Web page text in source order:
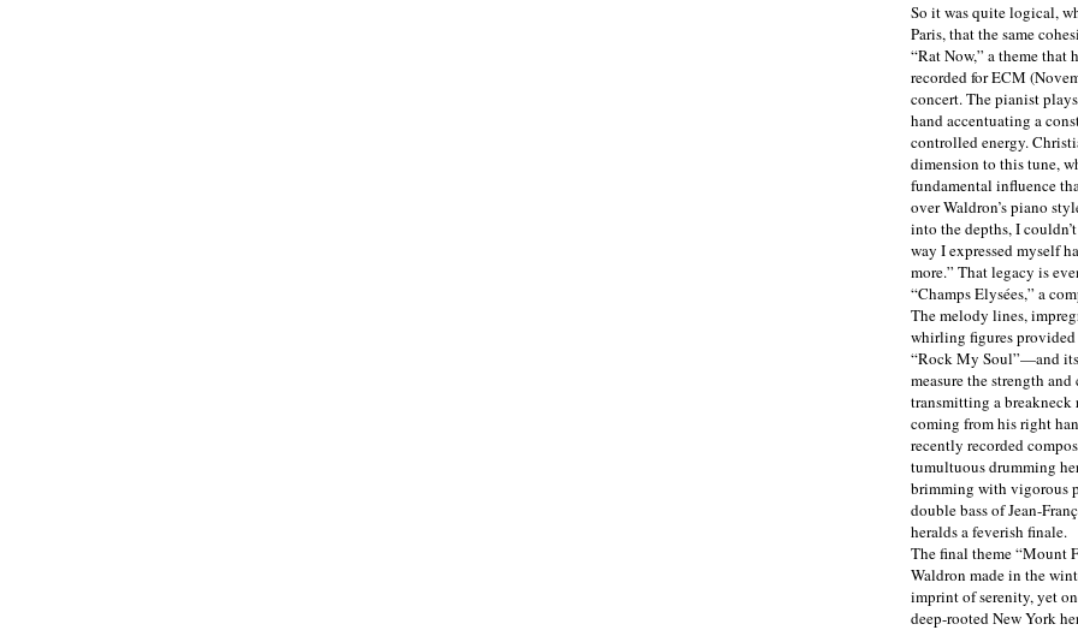
So it was quite logical,
Paris, that the same
“Rat Now,” a theme that
recorded for ECM
concert. The pianist
hand accentuating a
controlled energy.
dimension to this tune,
fundamental influence
over Waldron’s piano
into the depths, I
way I expressed myself
more.” That legacy is
“Champs Elysées,” a
The melody lines,
whirling figures
“Rock My Soul”—and its
measure the strength
transmitting a
coming from his right
recently recorded
tumultuous drumming
brimming with vigorous
double bass of Jean-
heralds a feverish finale.
The final theme “Mount
Waldron made in the
imprint of serenity, yet
deep-rooted New York